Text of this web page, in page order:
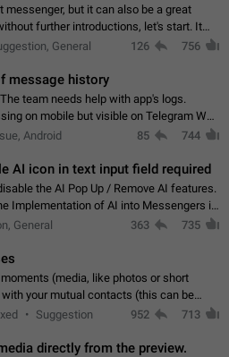
messenger, but it can also be a great
further introductions, let's start. It
service is for the previous generation,
General 126 756
message history
team needs help with app's logs.
on mobile but visible on Telegram Web
of new messages are received,
Android 85 744
AI icon in text input field required
the AI Pop Up / Remove AI features.
Implementation of AI into Messengers is.
to choose! And many people might just
General 363 735
(media, like photos or short
your mutual contacts (this can be
privacy permissions) to view, interact,
Suggestion 952 713
directly from the preview.